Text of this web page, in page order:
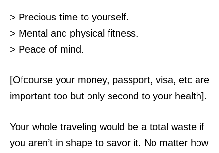
> Precious time to yourself.
> Mental and physical fitness.
> Peace of mind.
[Ofcourse your money, passport, visa, etc are
important too but only second to your health].
Your whole traveling would be a total waste if
you aren’t in shape to savor it. No matter how